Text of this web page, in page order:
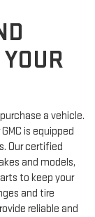
a vehicle.
is equipped
Our certified
and models,
to keep your
and tire
reliable and